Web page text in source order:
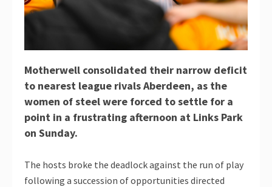
Motherwell consolidated their narrow deficit
to nearest league rivals Aberdeen, as the
women of steel were forced to settle for a
point in a frustrating afternoon at Links Park
on Sunday.
The hosts broke the deadlock against the run of play
following a succession of opportunities directed